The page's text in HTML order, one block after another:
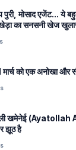
पुरी, मोसाद एजेंट... ये
का सनसनी खेज
मार्च को एक अनोखा और
खमेनेई (Ayatollah
झूठ है